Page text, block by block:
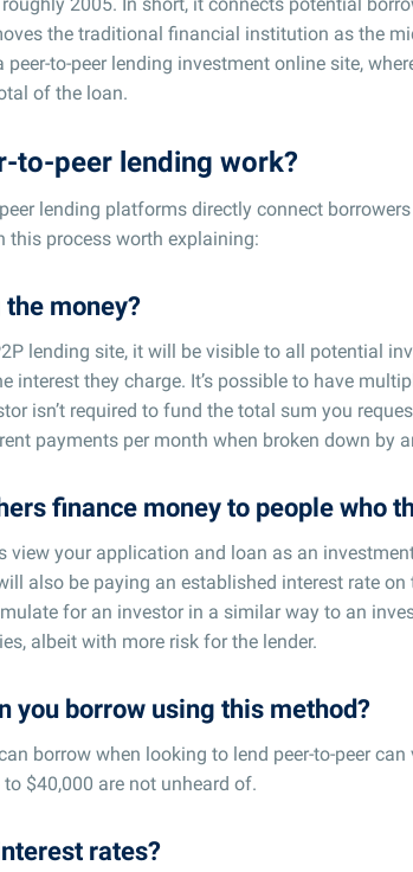
the traditional financial institution as the
to-peer lending investment online site,
of the loan.
to-peer lending work?
lending platforms directly connect
this process worth explaining:
the money?
lending site, it will be visible to all potential
interest they charge. It’s possible to have
isn’t required to fund the total sum you
payments per month when broken down by
finance money to people who
view your application and loan as an
also be paying an established interest rate
for an investor in a similar way to an
albeit with more risk for the lender.
you borrow using this method?
borrow when looking to lend peer-to-peer
$40,000 are not unheard of.
rates?